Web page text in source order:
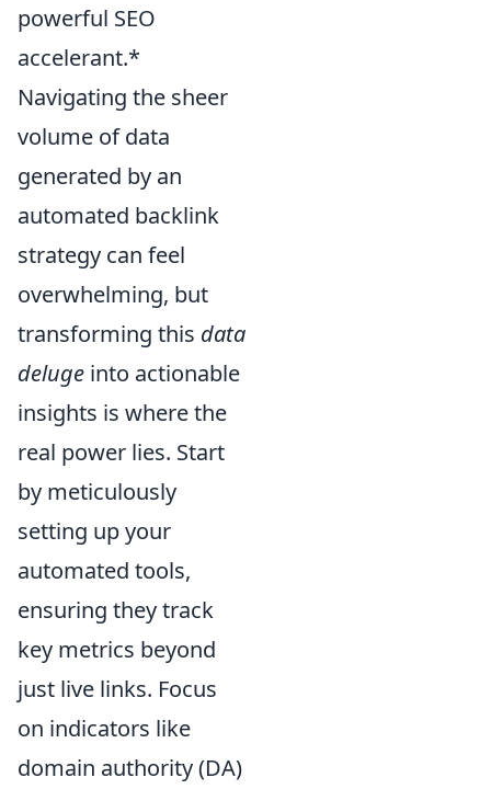
powerful SEO
accelerant.*
Navigating the sheer
volume of data
generated by an
automated backlink
strategy can feel
overwhelming, but
transforming this data
deluge into actionable
insights is where the
real power lies. Start
by meticulously
setting up your
automated tools,
ensuring they track
key metrics beyond
just live links. Focus
on indicators like
domain authority (DA)